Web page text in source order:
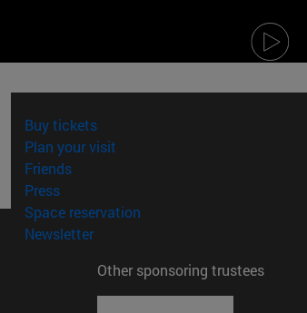
Buy tickets(opens in new window)
Plan your visit
Friends(opens in new window)
Press(opens in new window)
Space reservation
Newsletter(opens in new window)
Other sponsoring trustees